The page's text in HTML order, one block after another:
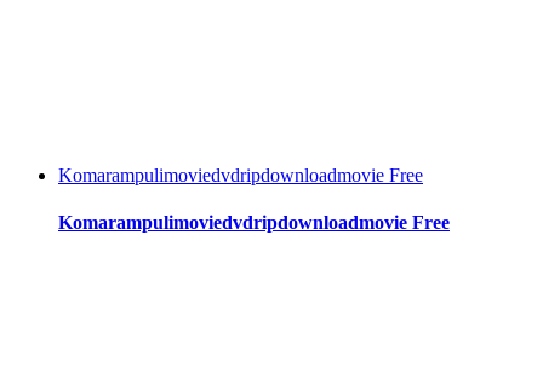
Komarampulimoviedvdripdownloadmovie Free
Komarampulimoviedvdripdownloadmovie Free